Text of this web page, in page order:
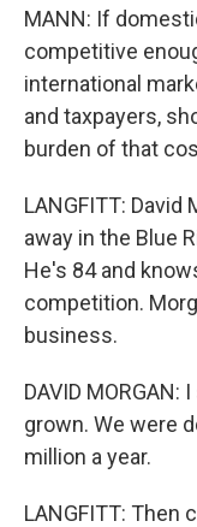
MANN: If
competitive
international
and taxpayers,
burden of that
LANGFITT:
away in the Blue
He's 84 and
competition.
business.
DAVID MORGAN:
grown. We were
million a year.
LANGFITT: Then